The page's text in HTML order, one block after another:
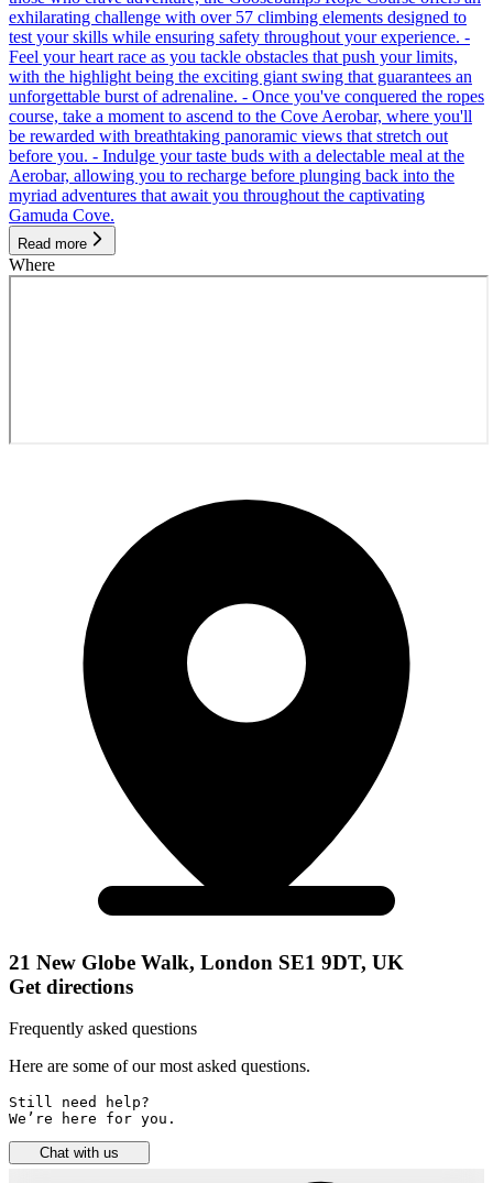
exhilarating challenge with over 57 climbing elements designed to
test your skills while ensuring safety throughout your experience. -
Feel your heart race as you tackle obstacles that push your limits,
with the highlight being the exciting giant swing that guarantees an
unforgettable burst of adrenaline. - Once you've conquered the ropes
course, take a moment to ascend to the Cove Aerobar, where you'll
be rewarded with breathtaking panoramic views that stretch out
before you. - Indulge your taste buds with a delectable meal at the
Aerobar, allowing you to recharge before plunging back into the
myriad adventures that await you throughout the captivating
Gamuda Cove.
Read more
Where
21 New Globe Walk, London SE1 9DT, UK
Get directions
Frequently asked questions
Here are some of our most asked questions.
Still need help?
We’re here for you.
Chat with us